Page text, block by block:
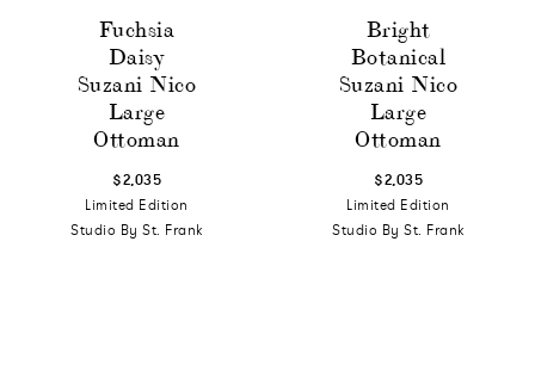
Fuchsia
Daisy
Suzani Nico
Large
Ottoman
$2,035
Limited Edition
Studio By St. Frank
Bright
Botanical
Suzani Nico
Large
Ottoman
$2,035
Limited Edition
Studio By St. Frank